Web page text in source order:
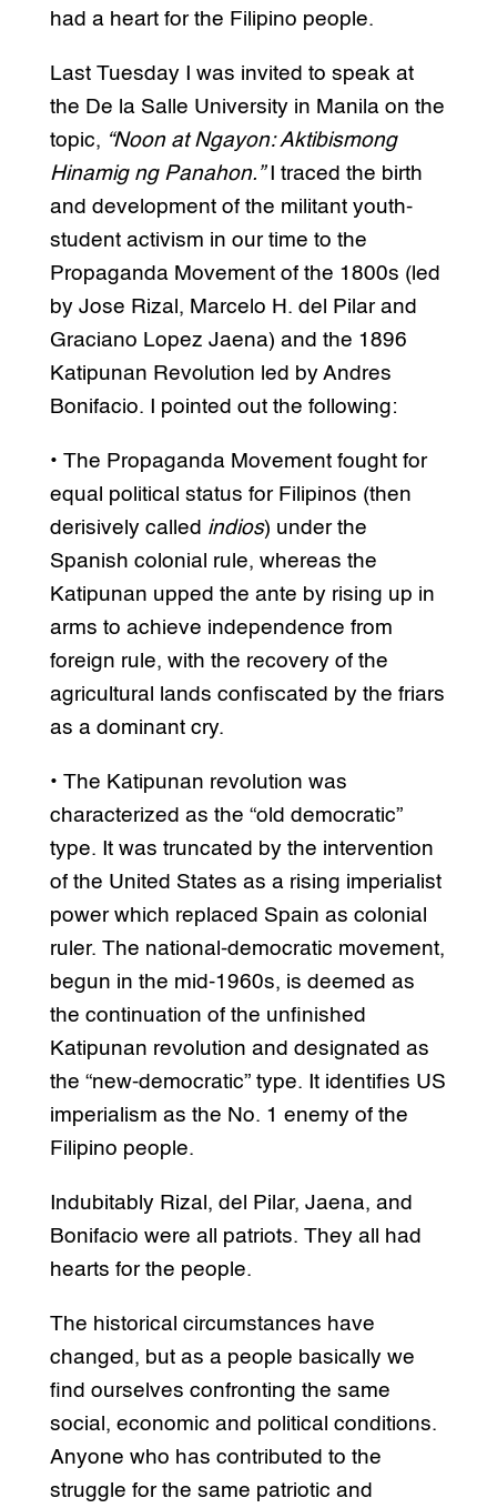
had a heart for the Filipino people.
Last Tuesday I was invited to speak at
the De la Salle University in Manila on the
topic, “Noon at Ngayon: Aktibismong
Hinamig ng Panahon.”I traced the birth
and development of the militant youth-
student activism in our time to the
Propaganda Movement of the 1800s (led
by Jose Rizal, Marcelo H. del Pilar and
Graciano Lopez Jaena) and the 1896
Katipunan Revolution led by Andres
Bonifacio. I pointed out the following:
• The Propaganda Movement fought for
equal political status for Filipinos (then
derisively called indios) under the
Spanish colonial rule, whereas the
Katipunan upped the ante by rising up in
arms to achieve independence from
foreign rule, with the recovery of the
agricultural lands confiscated by the friars
as a dominant cry.
• The Katipunan revolution was
characterized as the “old democratic”
type. It was truncated by the intervention
of the United States as a rising imperialist
power which replaced Spain as colonial
ruler. The national-democratic movement,
begun in the mid-1960s, is deemed as
the continuation of the unfinished
Katipunan revolution and designated as
the “new-democratic” type. It identifies US
imperialism as the No. 1 enemy of the
Filipino people.
Indubitably Rizal, del Pilar, Jaena, and
Bonifacio were all patriots. They all had
hearts for the people.
The historical circumstances have
changed, but as a people basically we
find ourselves confronting the same
social, economic and political conditions.
Anyone who has contributed to the
struggle for the same patriotic and